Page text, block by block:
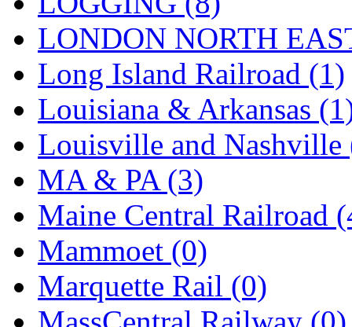
SJ Models (2)
SKI (12)
SKI/TMS (0)
SMI (4)
SMT (0)
SOFUE (0)
Soto (0)
South Korea (1)
South River Model
LONDON NORTH
Long Island Railroad (1)
Louisiana & Arkansas
Louisville and Nashville
MA & PA (3)
Maine Central Railroad
Mammoet (0)
Marquette Rail (0)